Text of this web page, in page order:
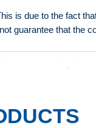
is due to the fact
guarantee that the